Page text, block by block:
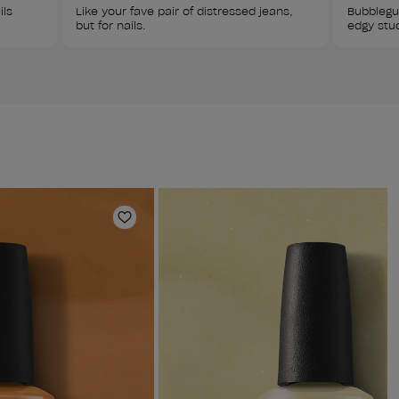
Like your fave pair of distressed jeans,
but for nails.
edgy
Add to Wishlist